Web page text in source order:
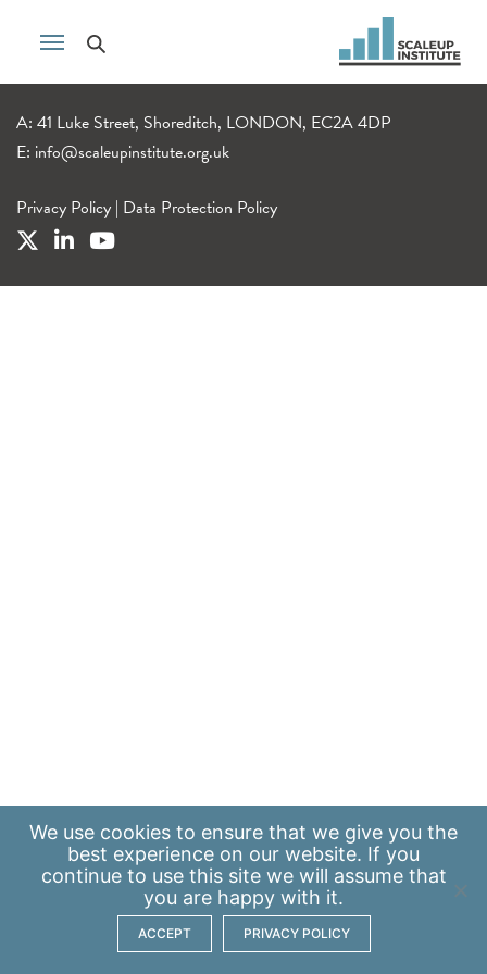
A: 41 Luke Street, Shoreditch, LONDON, EC2A 4DP
E: info@scaleupinstitute.org.uk
Privacy Policy | Data Protection Policy
We use cookies to ensure that we give you the
best experience on our website. If you
continue to use this site we will assume that
you are happy with it.
ACCEPT PRIVACY POLICY